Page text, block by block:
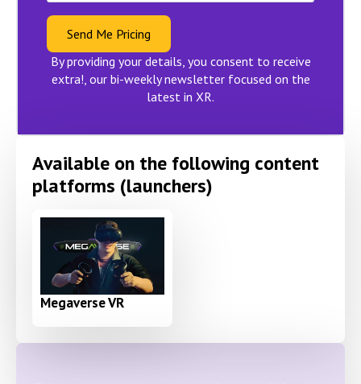
Send Me Pricing
By providing your details, you consent to receive
extra!, our bi-weekly newsletter focused on the
latest in XR.
Available on the following content
platforms (launchers)
Megaverse VR